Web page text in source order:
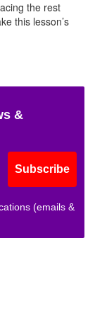
the rest
this lesson’s
&
Subscribe
(emails &